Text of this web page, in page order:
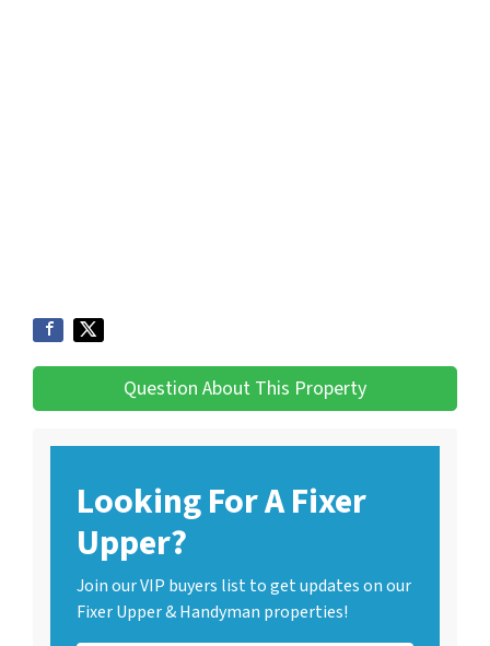
Question About This Property
Looking For A Fixer
Upper?
Join our VIP buyers list to get updates on our
Fixer Upper & Handyman properties!